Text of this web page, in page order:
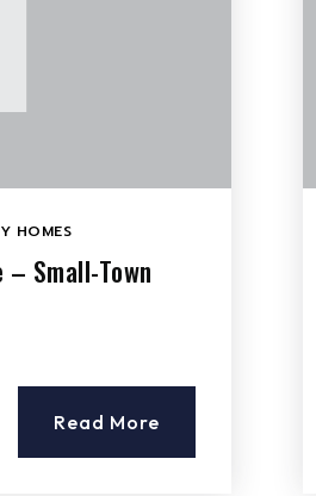
HOMES
Small-Town
Read More